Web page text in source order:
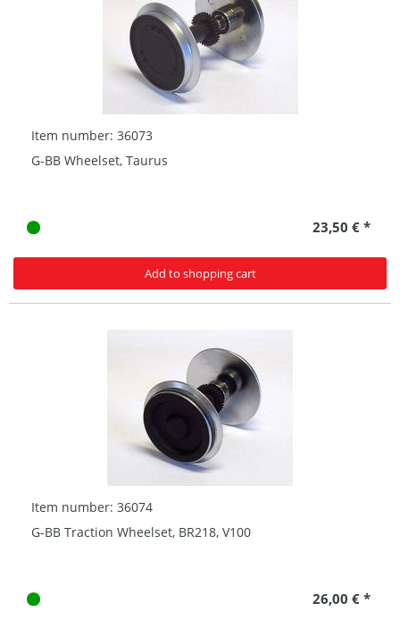
Item number: 36073
G-BB Wheelset, Taurus
23,50 € *
Add to shopping cart
Item number: 36074
G-BB Traction Wheelset, BR218, V100
26,00 € *